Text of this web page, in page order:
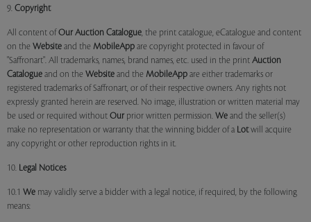
9. Copyright
All content of Our Auction Catalogue, the print catalogue, eCatalogue and content
on the Website and the MobileApp are copyright protected in favour of
"Saffronart". All trademarks, names, brand names, etc. used in the print Auction
Catalogue and on the Website and the MobileApp are either trademarks or
registered trademarks of Saffronart, or of their respective owners. Any rights not
expressly granted herein are reserved. No image, illustration or written material may
be used or required without Our prior written permission. We and the seller(s)
make no representation or warranty that the winning bidder of a Lotwill acquire
any copyright or other reproduction rights in it.
10. Legal Notices
10.1 We may validly serve a bidder with a legal notice, if required, by the following
means: